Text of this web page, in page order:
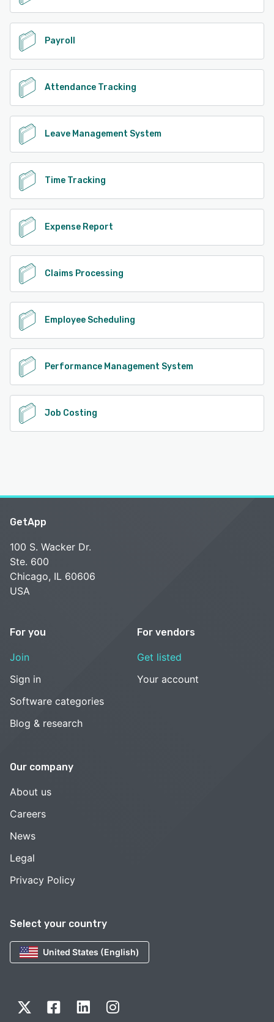
Payroll
Attendance Tracking
Leave Management System
Time Tracking
Expense Report
Claims Processing
Employee Scheduling
Performance Management System
Job Costing
Select your country
United States (English)
GetApp
100 S. Wacker Dr.
Ste. 600
Chicago, IL 60606
USA
For you
Join
Sign in
Software categories
Blog & research
For vendors
Get listed
Your account
Our company
About us
Careers
News
Legal
Privacy Policy